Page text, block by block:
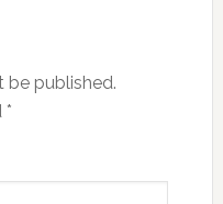
be published.
*